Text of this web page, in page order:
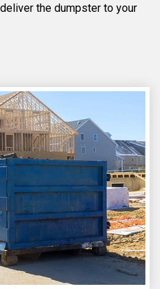
the dumpster to your